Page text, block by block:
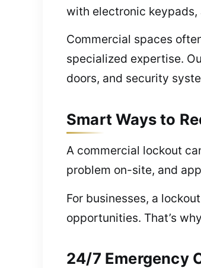
with electronic keypads,
Commercial spaces
specialized expertise.
doors, and security
Smart Ways to
A commercial lockout
problem on-site, and
For businesses, a
opportunities. That’s
24/7 Emergency